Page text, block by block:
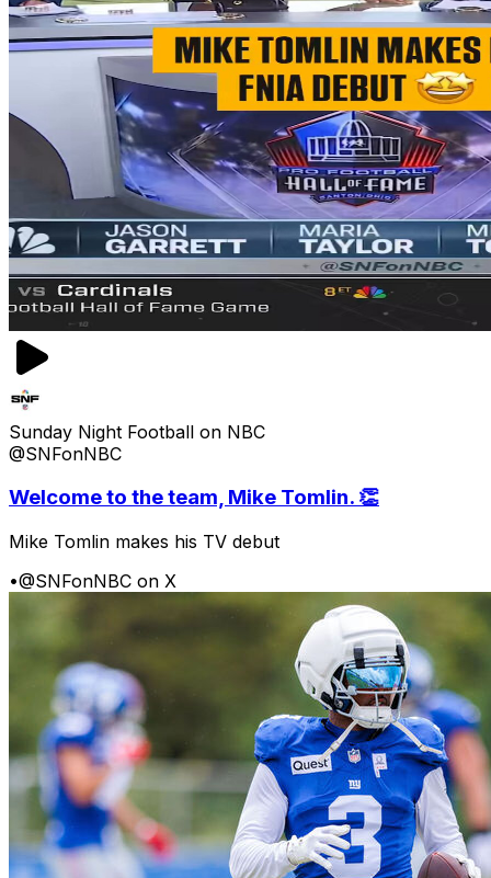
Sunday Night Football on NBC
@SNFonNBC
Welcome to the team, Mike Tomlin. 👏
Mike Tomlin makes his TV debut
•@SNFonNBC on X